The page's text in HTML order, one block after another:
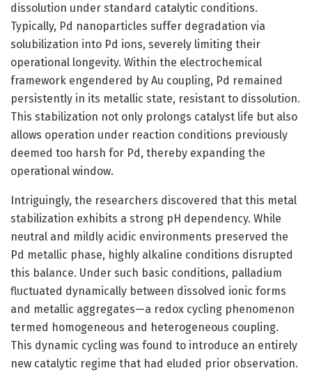
dissolution under standard catalytic conditions.
Typically, Pd nanoparticles suffer degradation via
solubilization into Pd ions, severely limiting their
operational longevity. Within the electrochemical
framework engendered by Au coupling, Pd remained
persistently in its metallic state, resistant to dissolution.
This stabilization not only prolongs catalyst life but also
allows operation under reaction conditions previously
deemed too harsh for Pd, thereby expanding the
operational window.
Intriguingly, the researchers discovered that this metal
stabilization exhibits a strong pH dependency. While
neutral and mildly acidic environments preserved the
Pd metallic phase, highly alkaline conditions disrupted
this balance. Under such basic conditions, palladium
fluctuated dynamically between dissolved ionic forms
and metallic aggregates—a redox cycling phenomenon
termed homogeneous and heterogeneous coupling.
This dynamic cycling was found to introduce an entirely
new catalytic regime that had eluded prior observation.